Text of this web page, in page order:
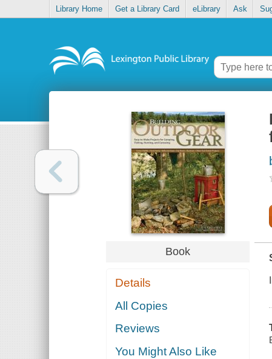
Library Home Get a Library Card eLibrary Ask
Book
Details
All Copies
Reviews
You Might Also Like